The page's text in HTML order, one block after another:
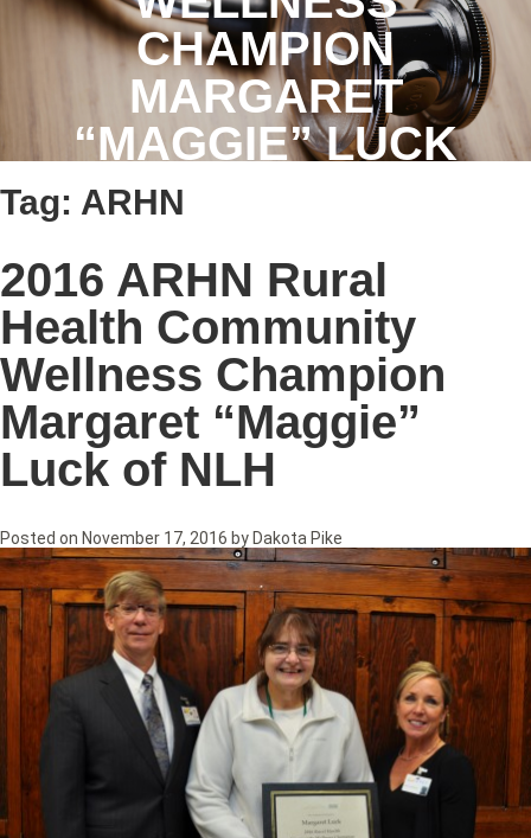
CHAMPION
MARGARET
“MAGGIE” LUCK
OF NLH
Tag: ARHN
2016 ARHN Rural
Health Community
Wellness Champion
Margaret “Maggie”
Luck of NLH
Posted on November 17, 2016 by Dakota Pike